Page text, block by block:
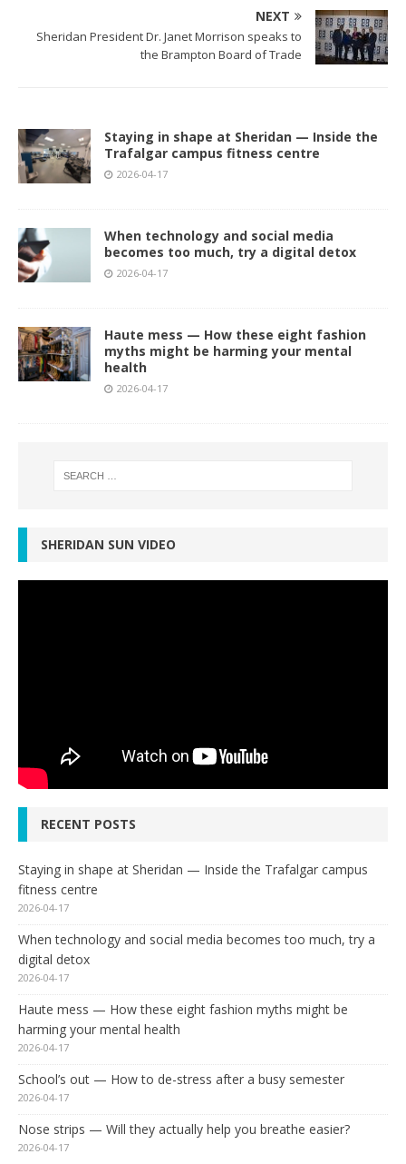
NEXT
Sheridan President Dr. Janet Morrison speaks to
the Brampton Board of Trade
Staying in shape at Sheridan — Inside the
Trafalgar campus fitness centre
2026-04-17
When technology and social media
becomes too much, try a digital detox
2026-04-17
Haute mess — How these eight fashion
myths might be harming your mental
health
2026-04-17
SHERIDAN SUN VIDEO
RECENT POSTS
Staying in shape at Sheridan — Inside the Trafalgar campus
fitness centre
2026-04-17
When technology and social media becomes too much, try a
digital detox
2026-04-17
Haute mess — How these eight fashion myths might be
harming your mental health
2026-04-17
School’s out — How to de-stress after a busy semester
2026-04-17
Nose strips — Will they actually help you breathe easier?
2026-04-17